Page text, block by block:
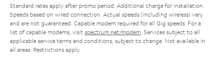
Standard rates apply after promo period. Additional charge for installation.
Speeds based on wired connection. Actual speeds (including wireless) vary
and are not guaranteed. Capable modem required for all Gig speeds. For a
list of capable modems, visit spectrum.net/modem . Services subject to all
applicable service terms and conditions, subject to change. Not available in
all areas. Restrictions apply.